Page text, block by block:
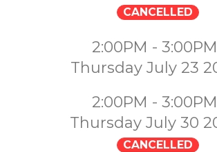
CANCELLED
2:00PM - 3:00PM
Thursday July 23
2:00PM - 3:00PM
Thursday July 30
CANCELLED